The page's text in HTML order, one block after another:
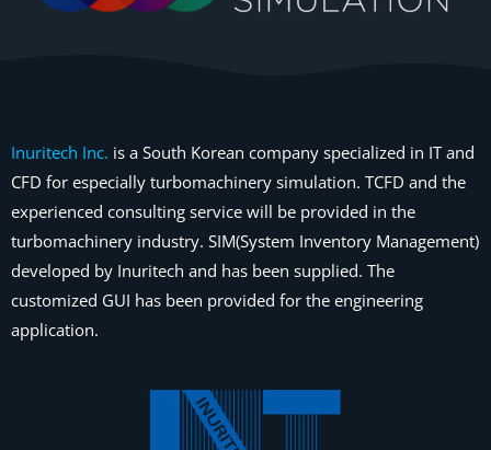
Inuritech Inc. is a South Korean company specialized in IT and
CFD for especially turbomachinery simulation. TCFD and the
experienced consulting service will be provided in the
turbomachinery industry. SIM(System Inventory Management)
developed by Inuritech and has been supplied. The
customized GUI has been provided for the engineering
application.